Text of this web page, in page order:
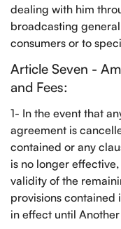
dealing with him
broadcasting
consumers or to
Article Seven -
and Fees:
1- In the event that
agreement is
contained or any
is no longer
validity of the
provisions contained
in effect until
Are you 18 years
NO,